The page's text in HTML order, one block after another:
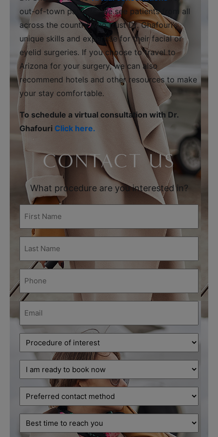
out-of-town patients. We see patients from all
across the country who trust Dr. Ghafouri’s
unique skills and expertise for their facial or
eyelid surgeries. If you choose to travel to
Arizona for your surgery, we can also
recommend hotels and other resources to make
your stay comfortable.
To schedule a virtual consultation with Dr.
Ghafouri Click here.
CONTACT US
What procedure are you interested in?
of
interest
stage
(Required)
Preferred
contact
method
time